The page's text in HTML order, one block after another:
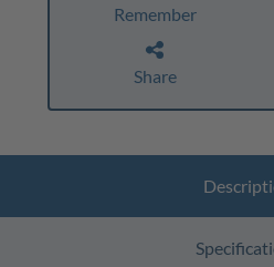
Remember
Share